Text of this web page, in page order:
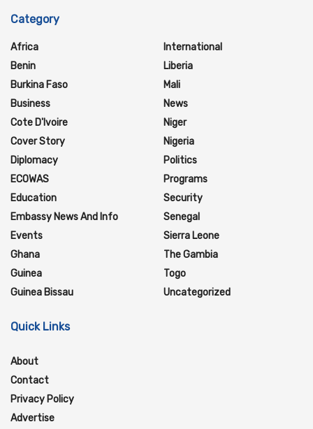
Category
Africa
Benin
Burkina Faso
Business
Cote D'Ivoire
Cover Story
Diplomacy
ECOWAS
Education
Embassy News And Info
Events
Ghana
Guinea
Guinea Bissau
International
Liberia
Mali
News
Niger
Nigeria
Politics
Programs
Security
Senegal
Sierra Leone
The Gambia
Togo
Uncategorized
Quick Links
About
Contact
Privacy Policy
Advertise